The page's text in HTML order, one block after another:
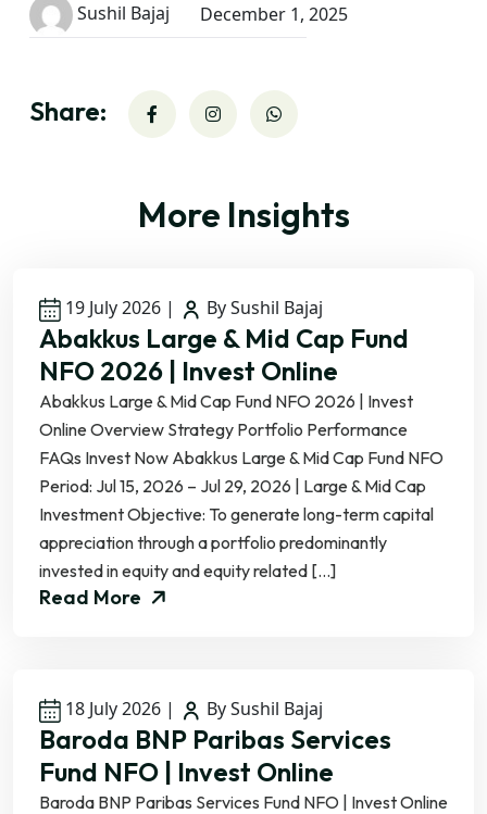
Sushil Bajaj December 1, 2025
Share:
More Insights
19 July 2026 | By Sushil Bajaj
Abakkus Large & Mid Cap Fund
NFO 2026 | Invest Online
Abakkus Large & Mid Cap Fund NFO 2026 | Invest
Online Overview Strategy Portfolio Performance
FAQs Invest Now Abakkus Large & Mid Cap Fund NFO
Period: Jul 15, 2026 – Jul 29, 2026 | Large & Mid Cap
Investment Objective: To generate long-term capital
appreciation through a portfolio predominantly
invested in equity and equity related […]
Read More
18 July 2026 | By Sushil Bajaj
Baroda BNP Paribas Services
Fund NFO | Invest Online
Baroda BNP Paribas Services Fund NFO | Invest Online